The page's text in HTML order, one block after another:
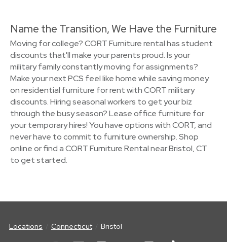
Name the Transition, We Have the Furniture
Moving for college? CORT Furniture rental has student
discounts that'll make your parents proud. Is your
military family constantly moving for assignments?
Make your next PCS feel like home while saving money
on residential furniture for rent with CORT military
discounts. Hiring seasonal workers to get your biz
through the busy season? Lease office furniture for
your temporary hires! You have options with CORT, and
never have to commit to furniture ownership. Shop
online or find a CORT Furniture Rental near Bristol, CT
to get started.
Locations Connecticut Bristol